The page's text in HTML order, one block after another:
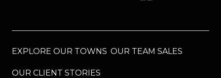
EXPLORE OUR TOWNS OUR TEAM SALES
OUR CLIENT STORIES